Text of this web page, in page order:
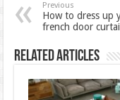
Previous
How to dress up
french door
Related Articles